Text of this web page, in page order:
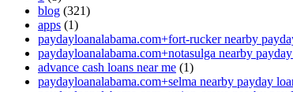
blog (321)
apps (1)
paydayloanalabama.com+fort-rucker nearby
paydayloanalabama.com+notasulga nearby
advance cash loans near me (1)
paydayloanalabama.com+selma nearby payday